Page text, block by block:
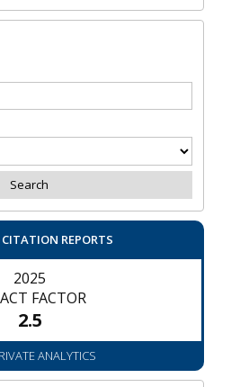
REPORTS
2025
FACTOR
2.5
ANALYTICS